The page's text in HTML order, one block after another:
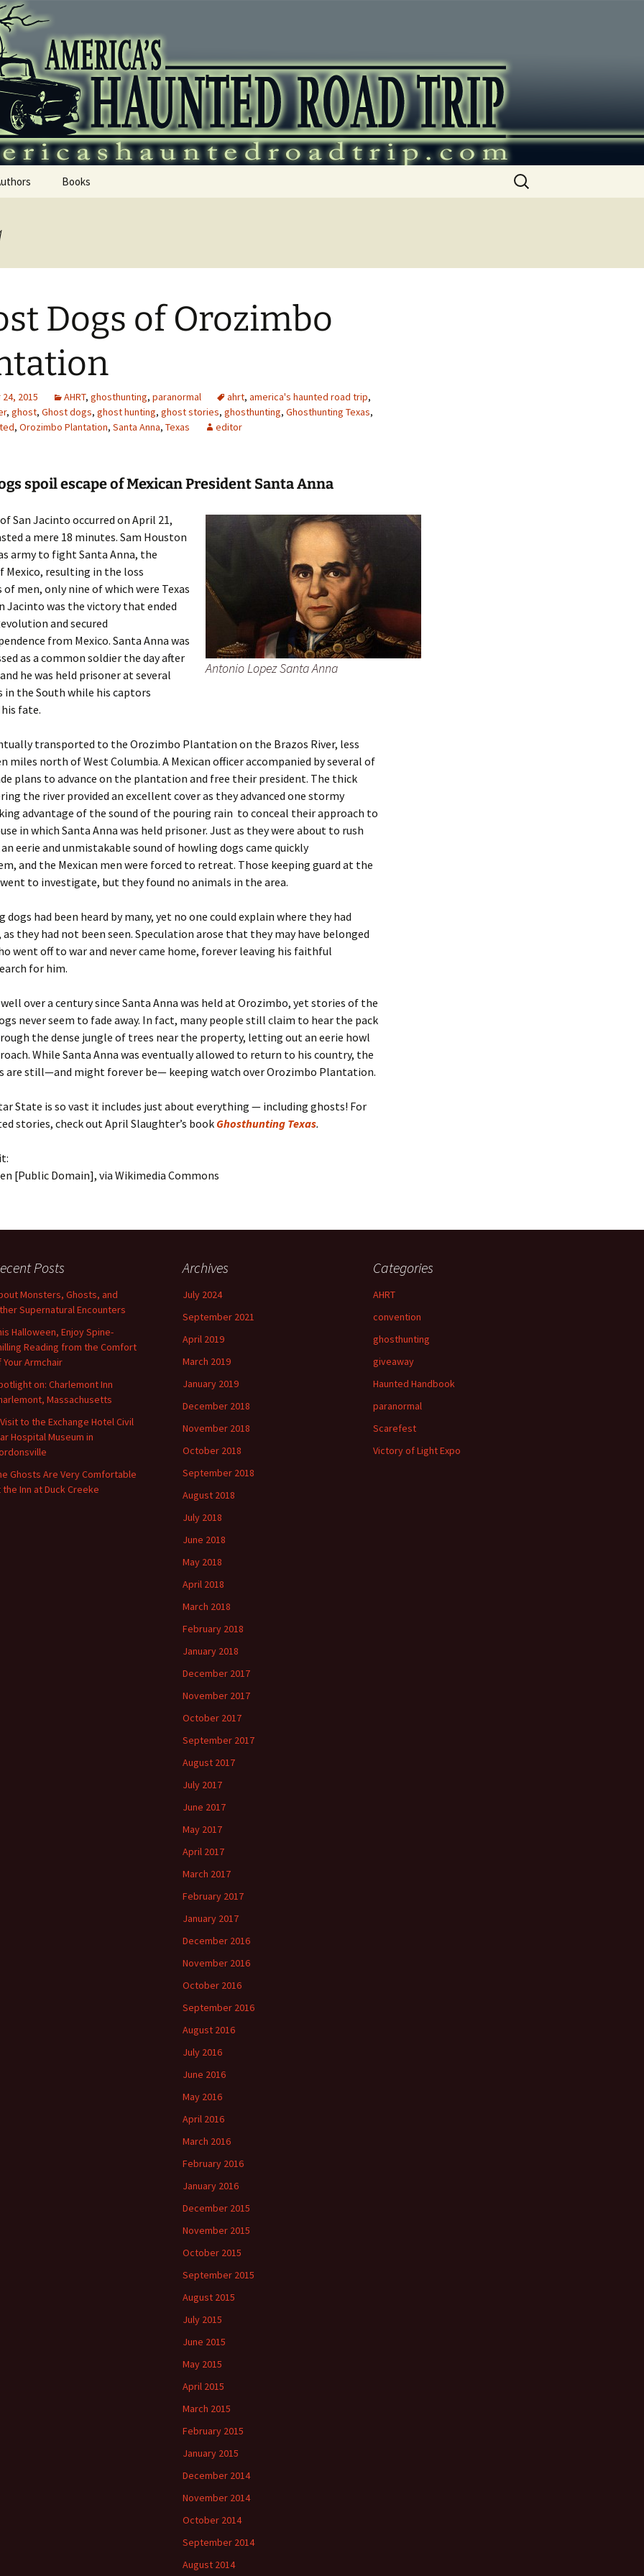
Roadtrip
Books
Search
for:
Dogs of Orozimbo
2015 AHRT, ghosthunting, paranormal ahrt, america's haunted road trip,
, ghost, Ghost dogs, ghost hunting, ghost stories, ghosthunting, Ghosthunting Texas,
, Orozimbo Plantation, Santa Anna, Texas editor
spoil escape of Mexican President Santa Anna
Antonio Lopez Santa Anna
San Jacinto occurred on April 21,
a mere 18 minutes. Sam Houston
army to fight Santa Anna, the
Mexico, resulting in the loss
of men, only nine of which were Texas
Jacinto was the victory that ended
and secured
from Mexico. Santa Anna was
as a common soldier the day after
he was held prisoner at several
the South while his captors
fate.
transported to the Orozimbo Plantation on the Brazos River, less
miles north of West Columbia. A Mexican officer accompanied by several of
plans to advance on the plantation and free their president. The thick
the river provided an excellent cover as they advanced one stormy
advantage of the sound of the pouring rain to conceal their approach to
in which Santa Anna was held prisoner. Just as they were about to rush
eerie and unmistakable sound of howling dogs came quickly
and the Mexican men were forced to retreat. Those keeping guard at the
to investigate, but they found no animals in the area.
dogs had been heard by many, yet no one could explain where they had
they had not been seen. Speculation arose that they may have belonged
went off to war and never came home, forever leaving his faithful
for him.
over a century since Santa Anna was held at Orozimbo, yet stories of the
never seem to fade away. In fact, many people still claim to hear the pack
the dense jungle of trees near the property, letting out an eerie howl
While Santa Anna was eventually allowed to return to his country, the
are still—and might forever be— keeping watch over Orozimbo Plantation.
State is so vast it includes just about everything — including ghosts! For
stories, check out April Slaughter’s book Ghosthunting Texas.
[Public Domain], via Wikimedia Commons
Posts
Monsters, Ghosts, and
Supernatural Encounters
Halloween, Enjoy Spine-
Reading from the Comfort
Your Armchair
on: Charlemont Inn
Massachusetts
to the Exchange Hotel Civil
Hospital Museum in
Ghosts Are Very Comfortable
the Inn at Duck Creeke
Archives
July 2024
September 2021
April 2019
March 2019
January 2019
December 2018
November 2018
October 2018
September 2018
August 2018
July 2018
June 2018
May 2018
April 2018
March 2018
February 2018
January 2018
December 2017
November 2017
October 2017
September 2017
August 2017
July 2017
June 2017
May 2017
April 2017
March 2017
February 2017
January 2017
December 2016
November 2016
October 2016
September 2016
August 2016
July 2016
June 2016
May 2016
April 2016
March 2016
February 2016
January 2016
December 2015
November 2015
October 2015
September 2015
August 2015
July 2015
June 2015
May 2015
April 2015
March 2015
February 2015
January 2015
December 2014
November 2014
October 2014
September 2014
August 2014
Categories
AHRT
convention
ghosthunting
giveaway
Haunted Handbook
paranormal
Scarefest
Victory of Light Expo